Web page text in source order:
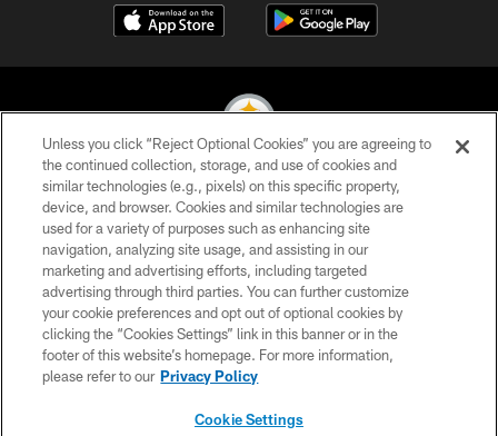
© 2026 Pittsburgh Steelers. All Rights Reserved
PRIVACY POLICY
TERMS OF USE
ACCESSIBILITY
CONTACT US
SITE MAP
Unless you click “Reject Optional Cookies” you are agreeing to
the continued collection, storage, and use of cookies and
similar technologies (e.g., pixels) on this specific property,
device, and browser. Cookies and similar technologies are
used for a variety of purposes such as enhancing site
navigation, analyzing site usage, and assisting in our
marketing and advertising efforts, including targeted
advertising through third parties. You can further customize
your cookie preferences and opt out of optional cookies by
clicking the “Cookies Settings” link in this banner or in the
footer of this website’s homepage. For more information,
please refer to our Privacy Policy
Cookie Settings